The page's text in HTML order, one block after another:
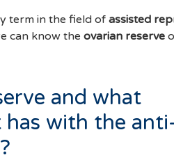
term in the field of assisted
can know the ovarian reserve
and what
has with the